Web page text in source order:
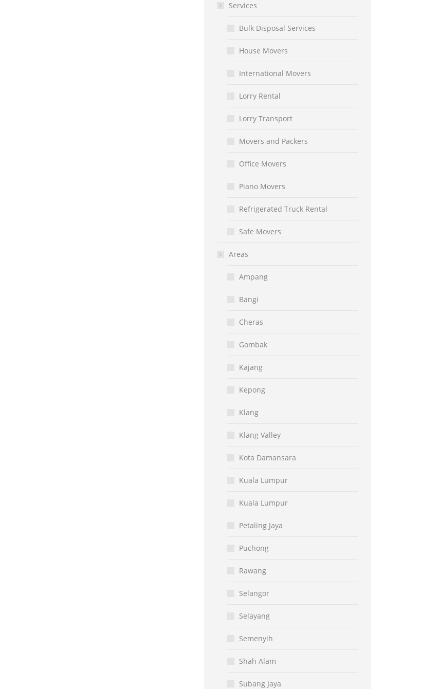
Services
Bulk Disposal Services
House Movers
International Movers
Lorry Rental
Lorry Transport
Movers and Packers
Office Movers
Piano Movers
Refrigerated Truck Rental
Safe Movers
Areas
Ampang
Bangi
Cheras
Gombak
Kajang
Kepong
Klang
Klang Valley
Kota Damansara
Kuala Lumpur
Kuala Lumpur
Petaling Jaya
Puchong
Rawang
Selangor
Selayang
Semenyih
Shah Alam
Subang Jaya